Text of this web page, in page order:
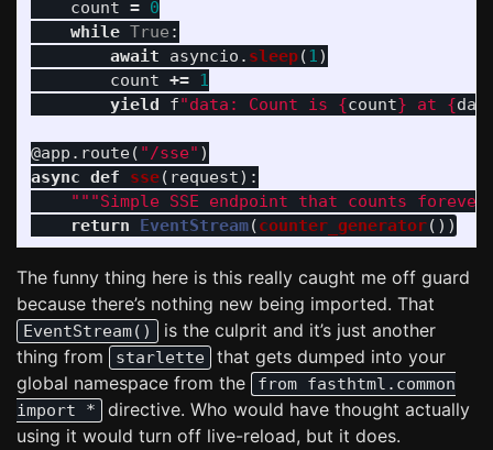
count = 0
while True :
await
asyncio . sleep( 1)
count +=
1
yield
f"data: Count is {count} at {
@app.route( "/sse" )
async def sse( request):
"""Simple SSE endpoint that counts forever
return
EventStream(counter_generator())
The funny thing here is this really caught me off guard
because there’s nothing new being imported. That
EventStream()
is the culprit and it’s just another
thing from
starlette
that gets dumped into your
global namespace from the
from fasthtml.common
import *
directive. Who would have thought actually
using it would turn off live-reload, but it does.